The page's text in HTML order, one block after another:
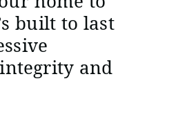
built to last
and